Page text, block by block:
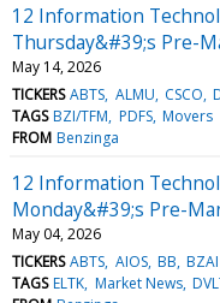
12 Information
Thursday&#39;s Pre-
May 14, 2026
TICKERS ABTS ALMU CSCO
TAGS BZI/TFM PDFS Movers
FROM Benzinga
12 Information
Monday&#39;s Pre-
May 04, 2026
TICKERS ABTS AIOS BB BZAI
TAGS ELTK Market News